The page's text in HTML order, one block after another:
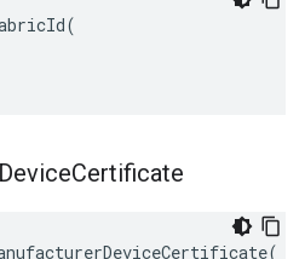
DeviceCertificate
(